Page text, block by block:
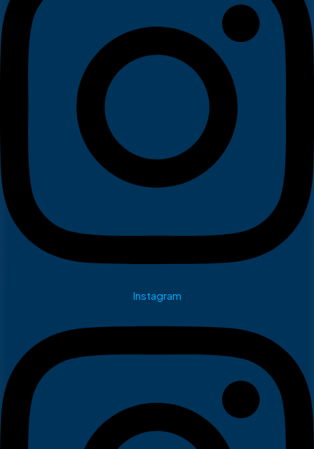
Instagram